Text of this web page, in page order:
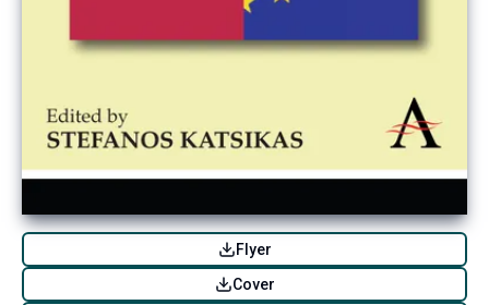
Flyer
Cover